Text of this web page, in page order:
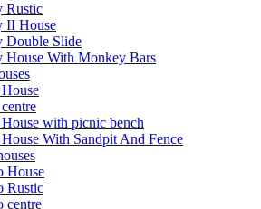
Rustic
II House
Double Slide
House With Monkey Bars
with picnic bench
With Sandpit And Fence
House
Rustic
centre